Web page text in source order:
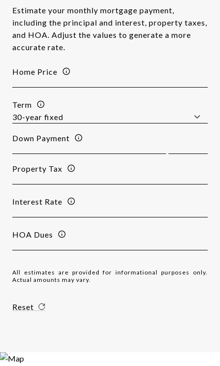
Estimate your monthly mortgage payment,
including the principal and interest, property taxes,
and HOA. Adjust the values to generate a more
accurate rate.
Home Price
Term
Down Payment
Property Tax
Interest Rate
HOA Dues
All estimates are provided for informational purposes only.
Actual amounts may vary.
Reset